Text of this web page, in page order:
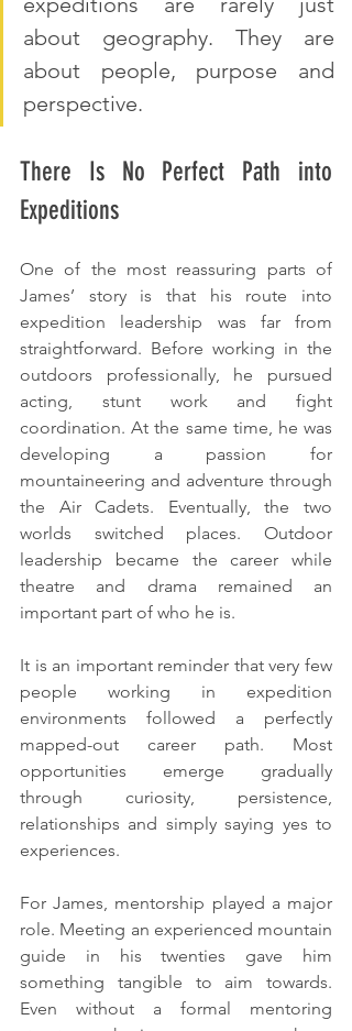
about geography. They are
about people, purpose and
perspective.
There Is No Perfect Path into
Expeditions
One of the most reassuring parts of
James’ story is that his route into
expedition leadership was far from
straightforward. Before working in the
outdoors professionally, he pursued
acting, stunt work and fight
coordination. At the same time, he was
developing a passion for
mountaineering and adventure through
the Air Cadets. Eventually, the two
worlds switched places. Outdoor
leadership became the career while
theatre and drama remained an
important part of who he is.
It is an important reminder that very few
people working in expedition
environments followed a perfectly
mapped-out career path. Most
opportunities emerge gradually
through curiosity, persistence,
relationships and simply saying yes to
experiences.
For James, mentorship played a major
role. Meeting an experienced mountain
guide in his twenties gave him
something tangible to aim towards.
Even without a formal mentoring